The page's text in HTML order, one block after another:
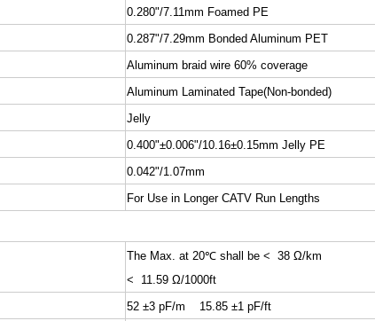
0.280"/7.11mm Foamed PE
0.287"/7.29mm Bonded Aluminum PET
Aluminum braid wire 60% coverage
Aluminum Laminated Tape(Non-bonded)
Jelly
0.400"±0.006"/10.16±0.15mm Jelly PE
0.042"/1.07mm
For Use in Longer CATV Run Lengths
The Max. at 20℃ shall
< 11.59 Ω/1000ft
52 ±3 pF/m 15.85 ±1 pF/ft